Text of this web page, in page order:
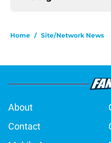
Home / Site/Network News
About
Contact